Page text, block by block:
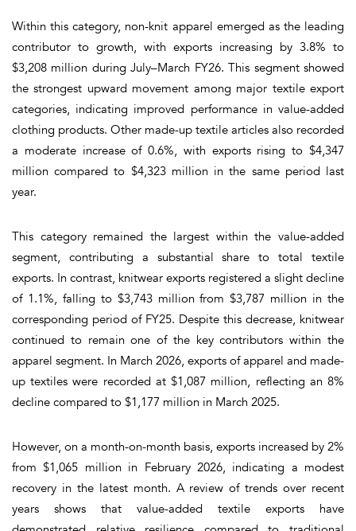
Within this category, non-knit apparel emerged as the leading
contributor to growth, with exports increasing by 3.8% to
$3,208 million during July–March FY26. This segment showed
the strongest upward movement among major textile export
categories, indicating improved performance in value-added
clothing products. Other made-up textile articles also recorded
a moderate increase of 0.6%, with exports rising to $4,347
million compared to $4,323 million in the same period last
year.
This category remained the largest within the value-added
segment, contributing a substantial share to total textile
exports. In contrast, knitwear exports registered a slight decline
of 1.1%, falling to $3,743 million from $3,787 million in the
corresponding period of FY25. Despite this decrease, knitwear
continued to remain one of the key contributors within the
apparel segment. In March 2026, exports of apparel and made-
up textiles were recorded at $1,087 million, reflecting an 8%
decline compared to $1,177 million in March 2025.
However, on a month-on-month basis, exports increased by 2%
from $1,065 million in February 2026, indicating a modest
recovery in the latest month. A review of trends over recent
years shows that value-added textile exports have